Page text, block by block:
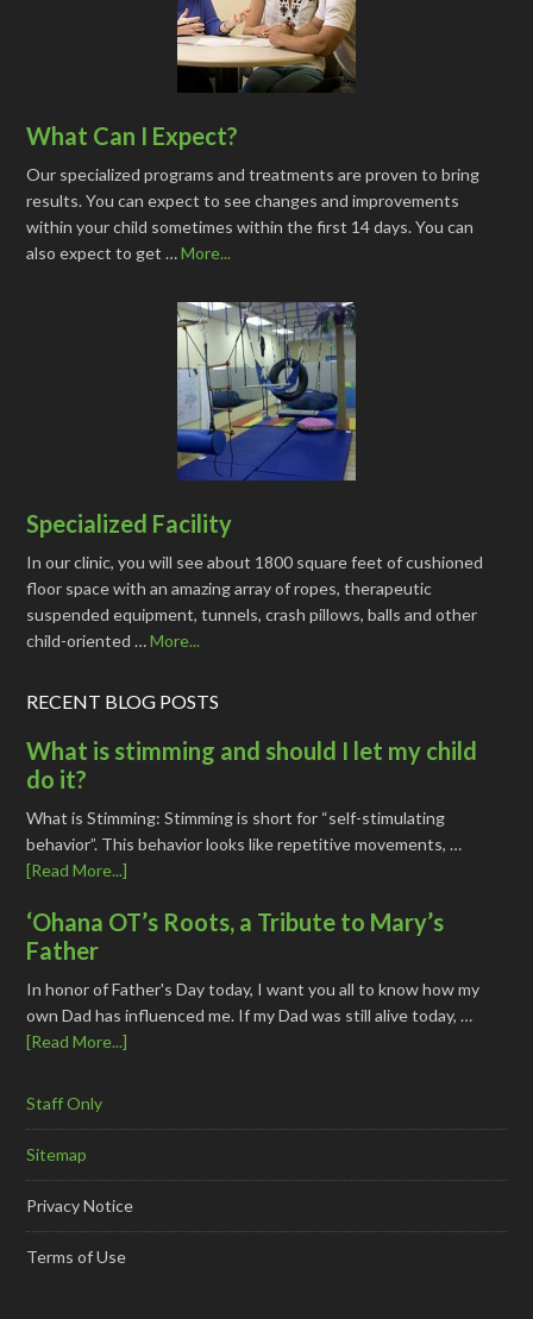
What Can I Expect?
Our specialized programs and treatments are proven to bring
results. You can expect to see changes and improvements
within your child sometimes within the first 14 days. You can
also expect to get …More...
Specialized Facility
In our clinic, you will see about 1800 square feet of cushioned
floor space with an amazing array of ropes, therapeutic
suspended equipment, tunnels, crash pillows, balls and other
child-oriented …More...
RECENT BLOG POSTS
What is stimming and should I let my child
do it?
What is Stimming: Stimming is short for “self-stimulating
behavior”. This behavior looks like repetitive movements, …
[Read More...]
‘Ohana OT’s Roots, a Tribute to Mary’s
Father
In honor of Father's Day today, I want you all to know how my
own Dad has influenced me. If my Dad was still alive today, …
[Read More...]
Staff Only
Sitemap
Privacy Notice
Terms of Use